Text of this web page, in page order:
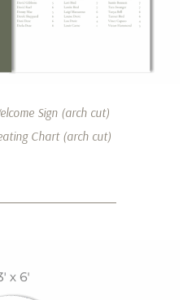
Sign (arch cut)
Chart (arch cut)